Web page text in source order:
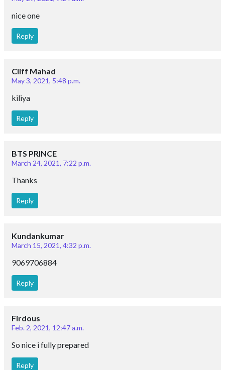
nice one
Reply
Cliff Mahad
May 3, 2021, 5:48 p.m.
kiliya
Reply
BTS PRINCE
March 24, 2021, 7:22 p.m.
Thanks
Reply
Kundankumar
March 15, 2021, 4:32 p.m.
9069706884
Reply
Firdous
Feb. 2, 2021, 12:47 a.m.
So nice i fully prepared
Reply